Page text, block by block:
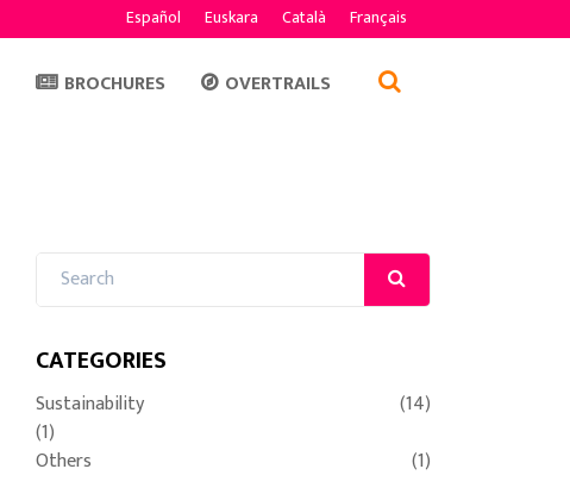
Español Euskara Català Français
BROCHURES OVERTRAILS
CATEGORIES
Sustainability
(14)
(1)
Others
(1)